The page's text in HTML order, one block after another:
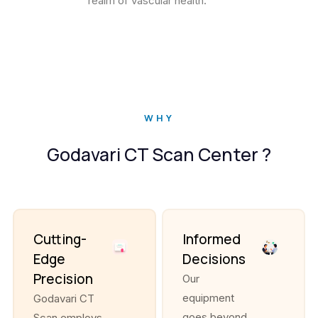
WHY
Godavari CT Scan Center ?
Cutting-
Edge
Precision
Godavari CT
Informed
Decisions
Our
equipment